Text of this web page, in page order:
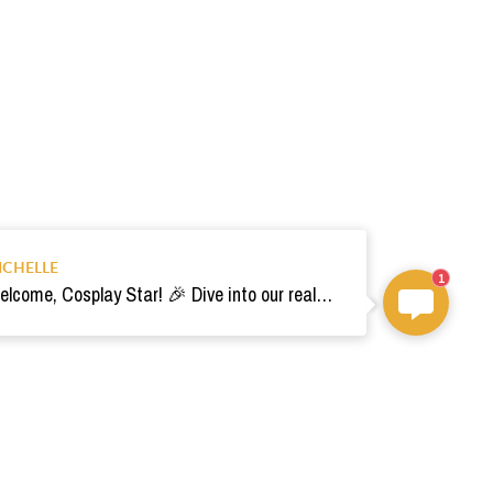
Welcome, Cosplay Star! 🎉 Dive into our realm of costumes. Need help? Ping us! Ready for your epic adventure? 🚀💫
1